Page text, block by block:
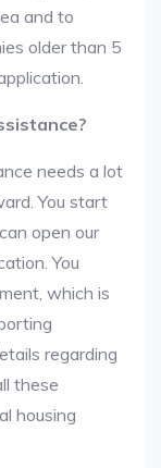
and to
older than 5
needs a lot
You start
open our
You
which is
regarding
these
housing